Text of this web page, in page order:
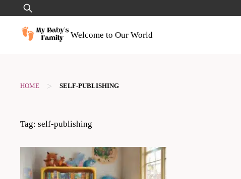
to
content
Search
for:
Welcome to Our World
HOME > SELF-PUBLISHING
Tag: self-publishing